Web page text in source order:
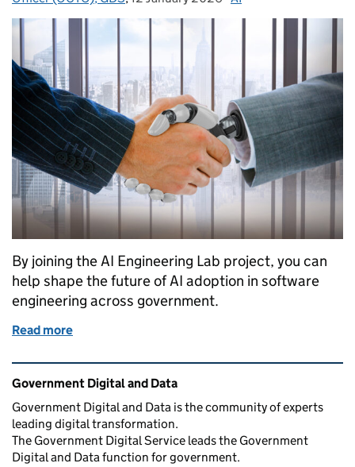
By joining the AI Engineering Lab project, you can
help shape the future of AI adoption in software
engineering across government.
Read more
Related content and links
Government Digital and Data
Government Digital and Data is the community of experts
leading digital transformation.
The Government Digital Service leads the Government
Digital and Data function for government.